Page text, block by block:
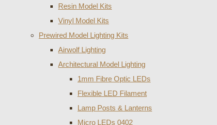
Resin Model Kits
Vinyl Model Kits
Prewired Model Lighting Kits
Airwolf Lighting
Architectural Model Lighting
1mm Fibre Optic LEDs
Flexible LED Filament
Lamp Posts & Lanterns
Micro LEDs 0402